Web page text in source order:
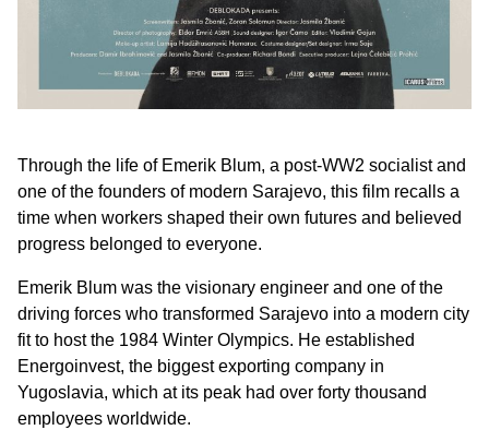
Through the life of Emerik Blum, a post-WW2 socialist and
one of the founders of modern Sarajevo, this film recalls a
time when workers shaped their own futures and believed
progress belonged to everyone.
Emerik Blum was the visionary engineer and one of the
driving forces who transformed Sarajevo into a modern city
fit to host the 1984 Winter Olympics. He established
Energoinvest, the biggest exporting company in
Yugoslavia, which at its peak had over forty thousand
employees worldwide.